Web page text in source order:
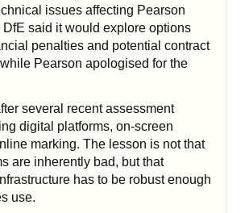
issues affecting Pearson
DfE said it would explore options
penalties and potential contract
Pearson apologised for the
several recent assessment
digital platforms, on-screen
marking. The lesson is not that
are inherently bad, but that
has to be robust enough
use.